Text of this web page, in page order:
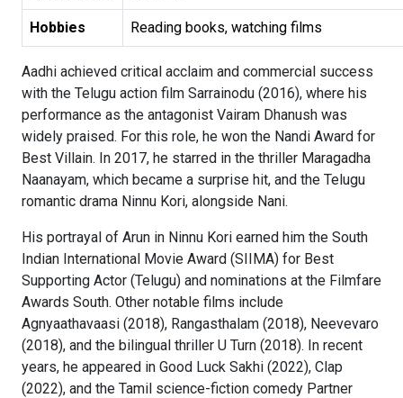
Hobbies Reading books, watching films
Aadhi achieved critical acclaim and commercial success
with the Telugu action film Sarrainodu (2016), where his
performance as the antagonist Vairam Dhanush was
widely praised. For this role, he won the Nandi Award for
Best Villain. In 2017, he starred in the thriller Maragadha
Naanayam, which became a surprise hit, and the Telugu
romantic drama Ninnu Kori, alongside Nani.
His portrayal of Arun in Ninnu Kori earned him the South
Indian International Movie Award (SIIMA) for Best
Supporting Actor (Telugu) and nominations at the Filmfare
Awards South. Other notable films include
Agnyaathavaasi (2018), Rangasthalam (2018), Neevevaro
(2018), and the bilingual thriller U Turn (2018). In recent
years, he appeared in Good Luck Sakhi (2022), Clap
(2022), and the Tamil science-fiction comedy Partner